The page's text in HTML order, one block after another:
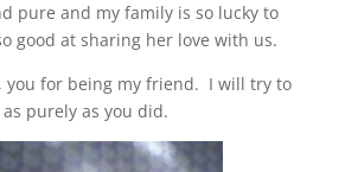
pure and my family is so lucky to
good at sharing her love with us.
you for being my friend. I will try to
purely as you did.